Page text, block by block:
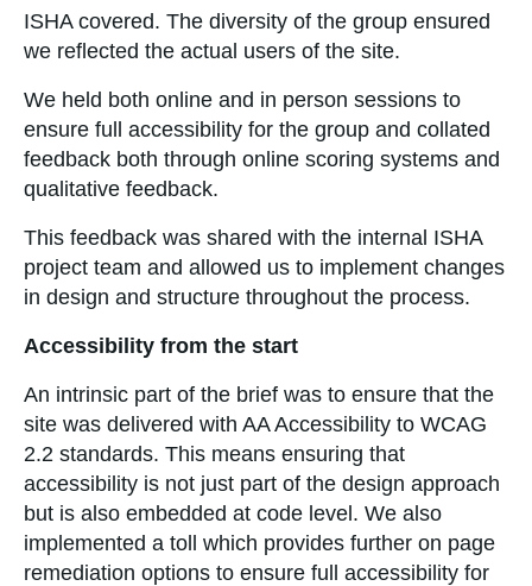
ISHA covered. The diversity of the group ensured
we reflected the actual users of the site.
We held both online and in person sessions to
ensure full accessibility for the group and collated
feedback both through online scoring systems and
qualitative feedback.
This feedback was shared with the internal ISHA
project team and allowed us to implement changes
in design and structure throughout the process.
Accessibility from the start
An intrinsic part of the brief was to ensure that the
site was delivered with AA Accessibility to WCAG
2.2 standards. This means ensuring that
accessibility is not just part of the design approach
but is also embedded at code level. We also
implemented a toll which provides further on page
remediation options to ensure full accessibility for